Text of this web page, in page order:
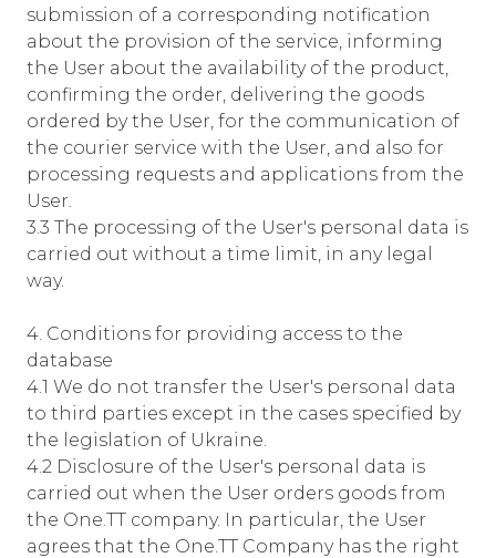
submission of a corresponding notification
about the provision of the service, informing
the User about the availability of the product,
confirming the order, delivering the goods
ordered by the User, for the communication of
the courier service with the User, and also for
processing requests and applications from the
User.
3.3 The processing of the User's personal data is
carried out without a time limit, in any legal
way.
4. Conditions for providing access to the
database
4.1 We do not transfer the User's personal data
to third parties except in the cases specified by
the legislation of Ukraine.
4.2 Disclosure of the User's personal data is
carried out when the User orders goods from
the One.TT company. In particular, the User
agrees that the One.TT Company has the right